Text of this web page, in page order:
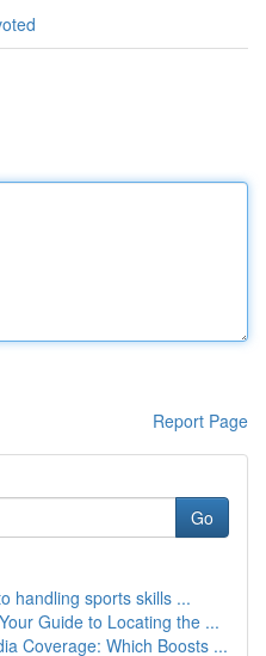
Report Page
Go
handling sports skills ...
Guide to Locating the ...
Coverage: Which Boosts ...